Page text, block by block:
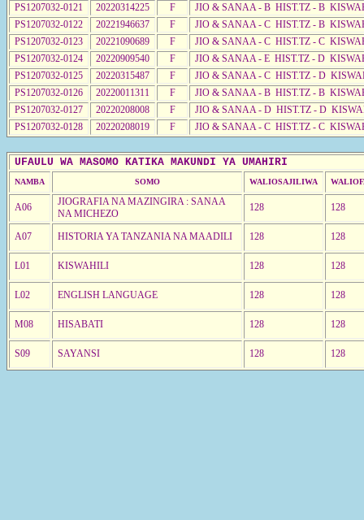
PS1207032-0121
20220314225 F
JIO & SANAA - B HIST.TZ - B
PS1207032-0122
20221946637 F
JIO & SANAA - C HIST.TZ - B
PS1207032-0123
20221090689 F
JIO & SANAA - C HIST.TZ - C
PS1207032-0124
20220909540 F
JIO & SANAA - E HIST.TZ - D
PS1207032-0125
20220315487 F
JIO & SANAA - C HIST.TZ - D
PS1207032-0126
20220011311 F
JIO & SANAA - B HIST.TZ - B
PS1207032-0127
20220208008 F
JIO & SANAA - D HIST.TZ - D
PS1207032-0128
20220208019 F JIO & SANAA - C HIST.TZ - C
UFAULU WA MASOMO KATIKA MAKUNDI YA UMAHIRI
NAMBA SOMO WALIOSAJILIWA
A06
JIOGRAFIA NA MAZINGIRA : SANAA
NA MICHEZO
128 128
A07 HISTORIA YA TANZANIA NA MAADILI 128 128
L01 KISWAHILI 128 128
L02 ENGLISH LANGUAGE 128 128
M08 HISABATI 128 128
S09 SAYANSI 128 128